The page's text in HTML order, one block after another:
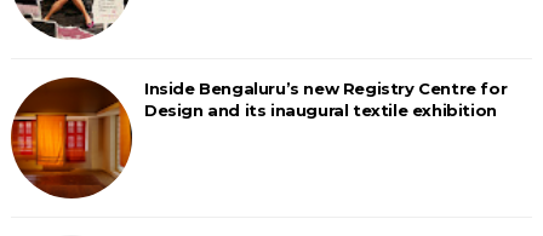
Inside Bengaluru’s new Registry Centre for
Design and its inaugural textile exhibition